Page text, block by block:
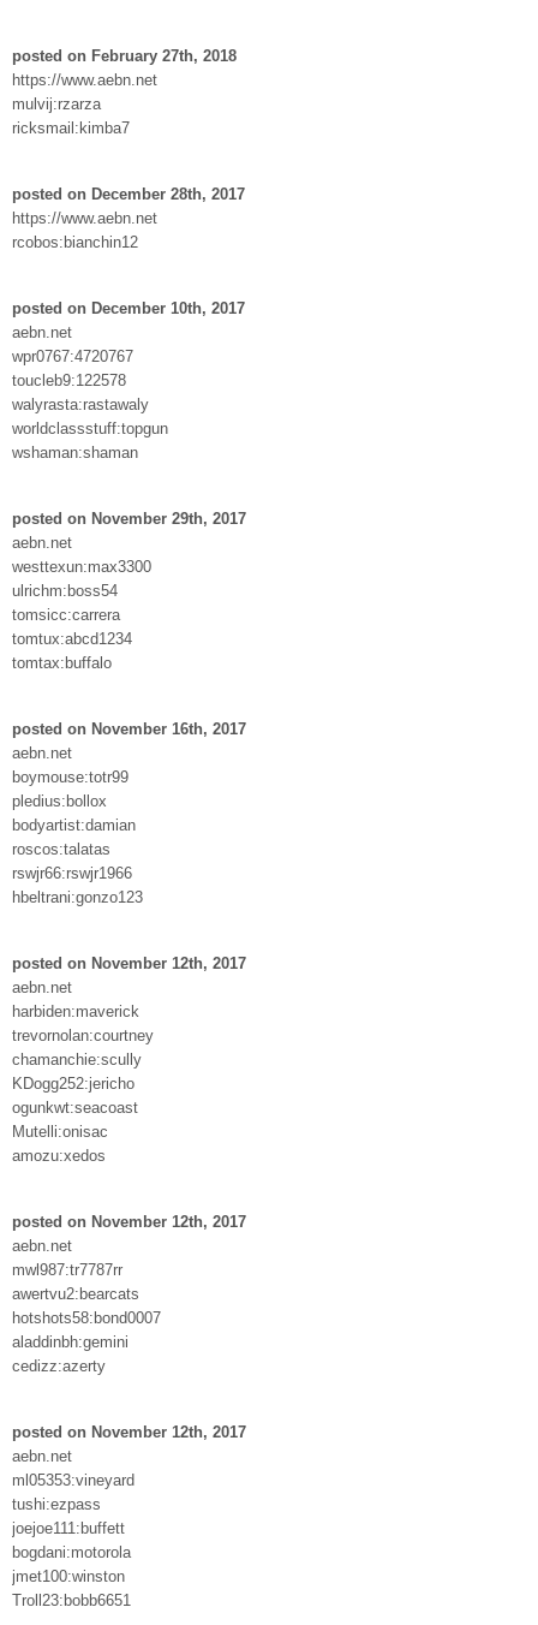
posted on February 27th, 2018
https://www.aebn.net
mulvij:rzarza
ricksmail:kimba7
posted on December 28th, 2017
https://www.aebn.net
rcobos:bianchin12
posted on December 10th, 2017
aebn.net
wpr0767:4720767
toucleb9:122578
walyrasta:rastawaly
worldclassstuff:topgun
wshaman:shaman
posted on November 29th, 2017
aebn.net
westtexun:max3300
ulrichm:boss54
tomsicc:carrera
tomtux:abcd1234
tomtax:buffalo
posted on November 16th, 2017
aebn.net
boymouse:totr99
pledius:bollox
bodyartist:damian
roscos:talatas
rswjr66:rswjr1966
hbeltrani:gonzo123
posted on November 12th, 2017
aebn.net
harbiden:maverick
trevornolan:courtney
chamanchie:scully
KDogg252:jericho
ogunkwt:seacoast
Mutelli:onisac
amozu:xedos
posted on November 12th, 2017
aebn.net
mwl987:tr7787rr
awertvu2:bearcats
hotshots58:bond0007
aladdinbh:gemini
cedizz:azerty
posted on November 12th, 2017
aebn.net
ml05353:vineyard
tushi:ezpass
joejoe111:buffett
bogdani:motorola
jmet100:winston
Troll23:bobb6651